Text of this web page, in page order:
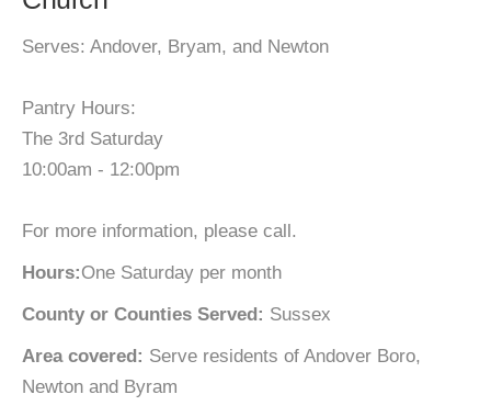
Serves: Andover, Bryam, and Newton
Pantry Hours:
The 3rd Saturday
10:00am - 12:00pm
For more information, please call.
Hours:One Saturday per month
County or Counties Served: Sussex
Area covered: Serve residents of Andover Boro,
Newton and Byram